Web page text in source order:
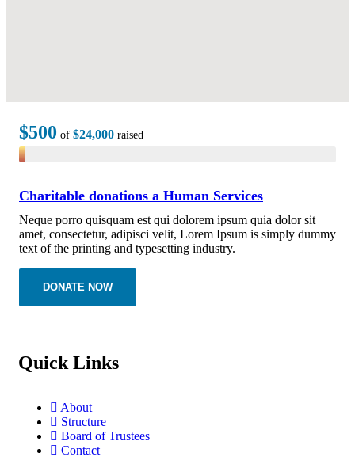
$500 of $24,000 raised
Charitable donations a Human Services
Neque porro quisquam est qui dolorem ipsum quia dolor sit
amet, consectetur, adipisci velit, Lorem Ipsum is simply dummy
text of the printing and typesetting industry.
DONATE NOW
Quick Links
About
Structure
Board of Trustees
Contact